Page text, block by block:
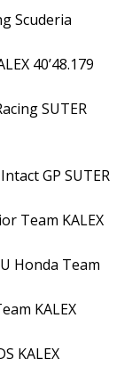
Scuderia
40’48.179
SUTER
GP SUTER
Team KALEX
Honda Team
KALEX
KALEX